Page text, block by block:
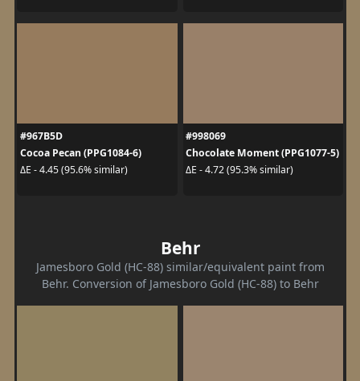
#967B5D
Cocoa Pecan (PPG1084-6)
ΔE - 4.45 (95.6% similar)
#998069
Chocolate Moment (PPG1077-5)
ΔE - 4.72 (95.3% similar)
Behr
Jamesboro Gold (HC-88) similar/equivalent paint from
Behr. Conversion of Jamesboro Gold (HC-88) to Behr